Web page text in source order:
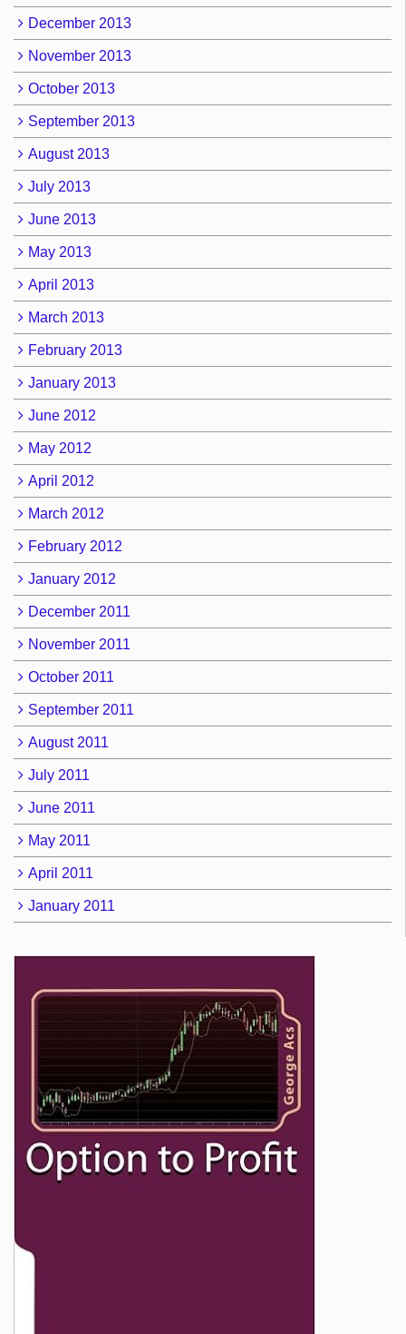
December 2013
November 2013
October 2013
September 2013
August 2013
July 2013
June 2013
May 2013
April 2013
March 2013
February 2013
January 2013
June 2012
May 2012
April 2012
March 2012
February 2012
January 2012
December 2011
November 2011
October 2011
September 2011
August 2011
July 2011
June 2011
May 2011
April 2011
January 2011